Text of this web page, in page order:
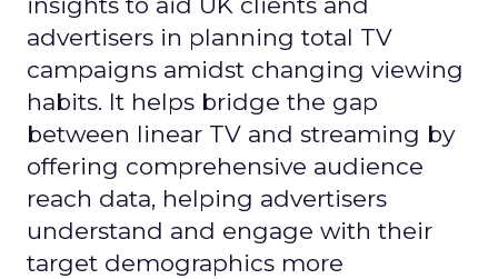
advertisers in planning total TV
campaigns amidst changing viewing
habits. It helps bridge the gap
between linear TV and streaming by
offering comprehensive audience
reach data, helping advertisers
understand and engage with their
target demographics more